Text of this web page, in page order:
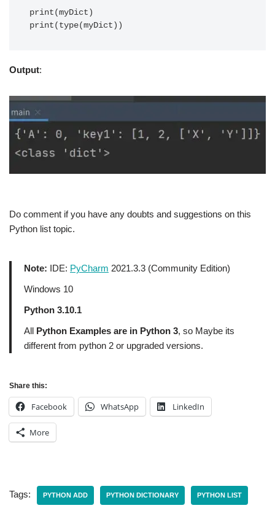
print(myDict)
Output:
Do comment if you have any doubts and suggestions on this
Python list topic.
Note: IDE: PyCharm 2021.3.3 (Community Edition)
Windows 10
Python 3.10.1
All Python Examples are in Python 3, so Maybe its
different from python 2 or upgraded versions.
Share this:
Facebook WhatsApp LinkedIn
More
Tags: PYTHON ADD PYTHON DICTIONARY PYTHON LIST